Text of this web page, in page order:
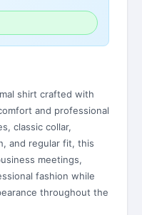
shirt crafted with
and professional
classic collar,
and regular fit, this
meetings,
fashion while
throughout the